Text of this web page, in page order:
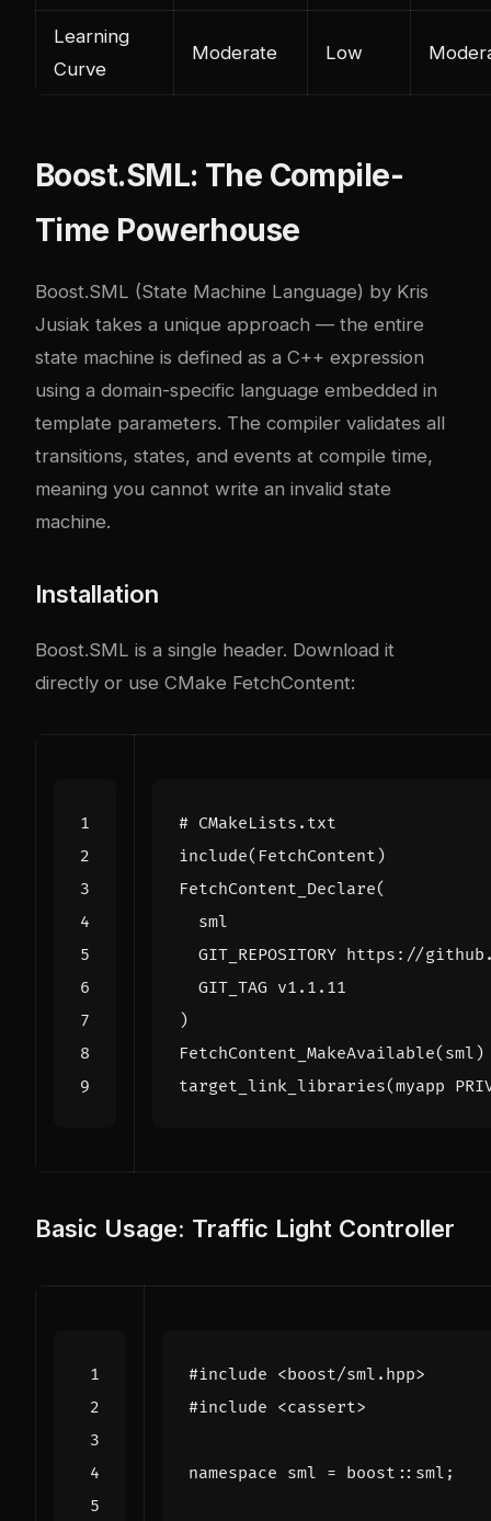
Learning
Curve
Moderate Low
Boost.SML: The Compile-
Time Powerhouse
Boost.SML (State Machine Language) by Kris
Jusiak takes a unique approach — the entire
state machine is defined as a C++ expression
using a domain-specific language embedded in
template parameters. The compiler validates all
transitions, states, and events at compile time,
meaning you cannot write an invalid state
machine.
Installation
Boost.SML is a single header. Download it
directly or use CMake FetchContent:
include( FetchContent )
FetchContent_Declare(
sml
GIT_REPOSITORY https://
GIT_TAG v1.1.11
)
FetchContent_MakeAvailable( sml )
target_link_libraries(myapp
Basic Usage: Traffic Light Controller
#include <boost/sml.hpp>
#include <cassert>
namespace sml = boost :: sml ;